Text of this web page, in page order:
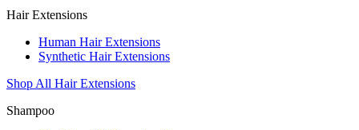
Hair Extensions
Human Hair Extensions
Synthetic Hair Extensions
Shop All Hair Extensions
Shampoo